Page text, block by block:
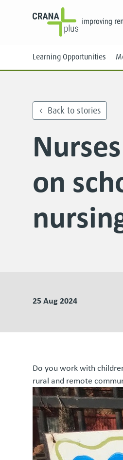
Learning Opportunities
Online
Back to stories
on
25 Aug 2024
Do you work with
rural and remote